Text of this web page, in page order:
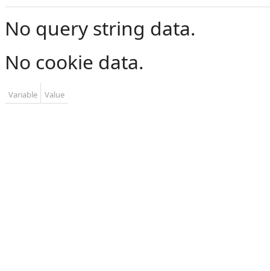
No query string data.
No cookie data.
Variable Value